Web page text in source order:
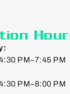
PM–7:45 PM
PM–8:00 PM